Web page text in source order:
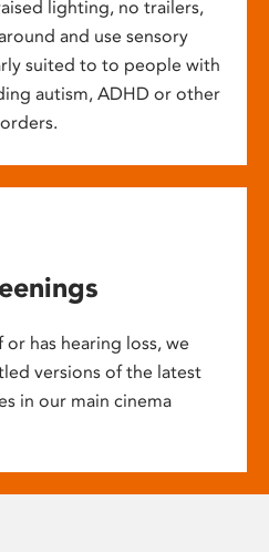
lighting, no trailers,
and use sensory
suited to to people with
autism, ADHD or other
has hearing loss, we
versions of the latest
in our main cinema